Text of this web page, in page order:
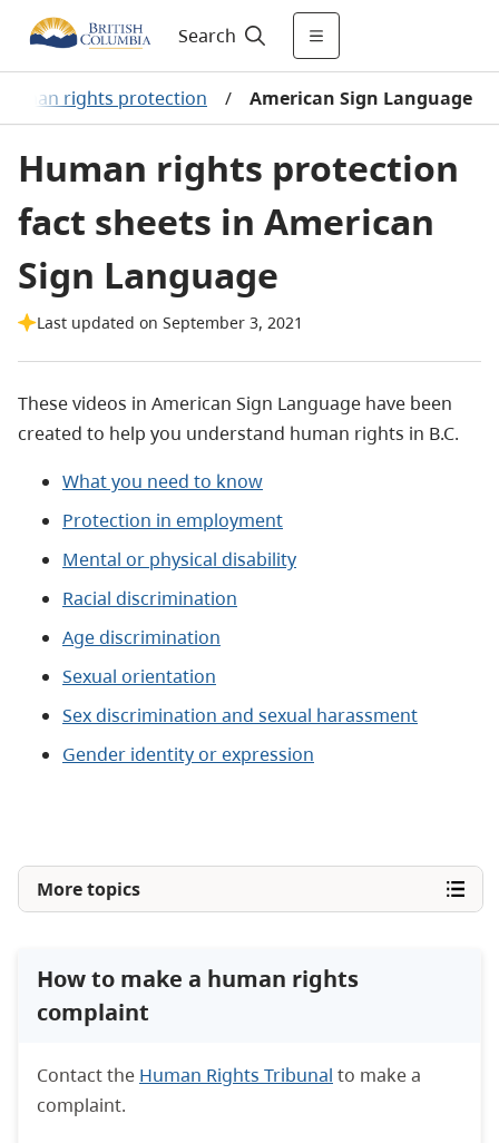
Search
rights protection / American Sign Language
Human rights protection
fact sheets in American
Sign Language
Last updated on September 3, 2021
These videos in American Sign Language have been
created to help you understand human rights in B.C.
What you need to know
Protection in employment
Mental or physical disability
Racial discrimination
Age discrimination
Sexual orientation
Sex discrimination and sexual harassment
Gender identity or expression
More topics
How to make a human rights
complaint
Contact the Human Rights Tribunal to make a
complaint.